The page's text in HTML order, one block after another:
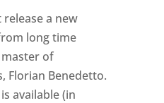
a new
long time
of
Florian Benedetto.
available (in